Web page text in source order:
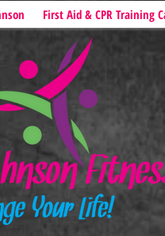
First Aid & CPR Training